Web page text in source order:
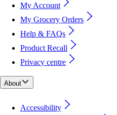
My Account
My Grocery Orders
Help & FAQs
Product Recall
Privacy centre
About
Accessibility